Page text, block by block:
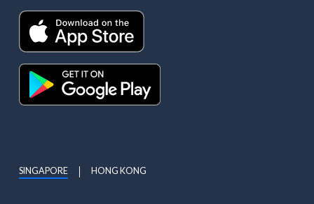
SINGAPORE HONG KONG